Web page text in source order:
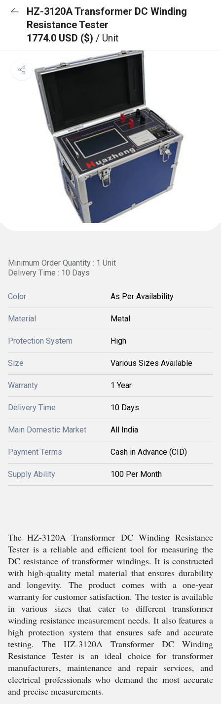
HZ-3120A Transformer DC Winding
Resistance Tester
1774.0 USD ($) / Unit
Minimum Order Quantity : 1 Unit
Delivery Time : 10 Days
Color As Per Availability
Material Metal
Protection System High
Size Various Sizes Available
Warranty 1 Year
Delivery Time 10 Days
Main Domestic Market All India
Payment Terms Cash in Advance (CID)
Supply Ability 100 Per Month
The HZ-3120A Transformer DC Winding Resistance
Tester is a reliable and efficient tool for measuring the
DC resistance of transformer windings. It is constructed
with high-quality metal material that ensures durability
and longevity. The product comes with a one-year
warranty for customer satisfaction. The tester is available
in various sizes that cater to different transformer
winding resistance measurement needs. It also features a
high protection system that ensures safe and accurate
testing. The HZ-3120A Transformer DC Winding
Resistance Tester is an ideal choice for transformer
manufacturers, maintenance and repair services, and
electrical professionals who demand the most accurate
and precise measurements.